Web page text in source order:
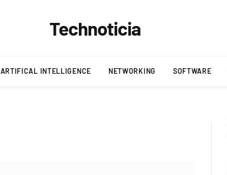
Technoticia
ARTIFICAL INTELLIGENCE NETWORKING SOFTWARE